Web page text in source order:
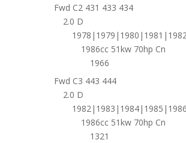
Fwd C2 431 433 434
2.0 D
1986cc 51kw 70hp Cn
1966
Fwd C3 443 444
2.0 D
1986cc 51kw 70hp Cn
1321